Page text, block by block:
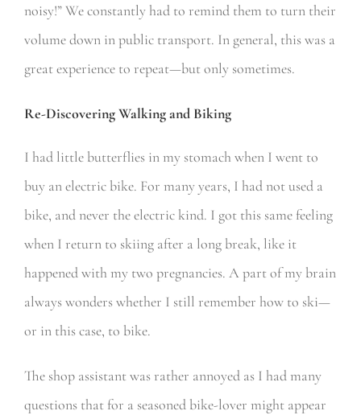
noisy!” We constantly had to remind them to turn their
volume down in public transport. In general, this was a
great experience to repeat—but only sometimes.
Re-Discovering Walking and Biking
I had little butterflies in my stomach when I went to
buy an electric bike. For many years, I had not used a
bike, and never the electric kind. I got this same feeling
when I return to skiing after a long break, like it
happened with my two pregnancies. A part of my brain
always wonders whether I still remember how to ski—
or in this case, to bike.
The shop assistant was rather annoyed as I had many
questions that for a seasoned bike-lover might appear